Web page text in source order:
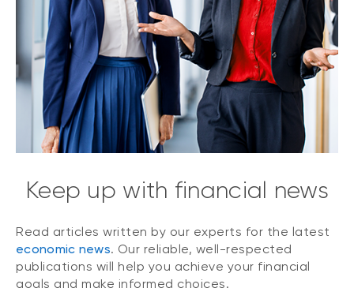
Keep up with financial news
Read articles written by our experts for the latest
economic news. Our reliable, well-respected
publications will help you achieve your financial
goals and make informed choices.